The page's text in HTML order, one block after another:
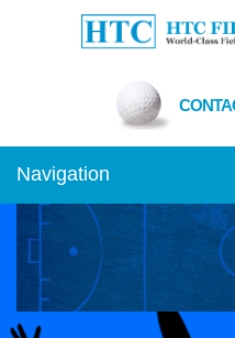
Navigation